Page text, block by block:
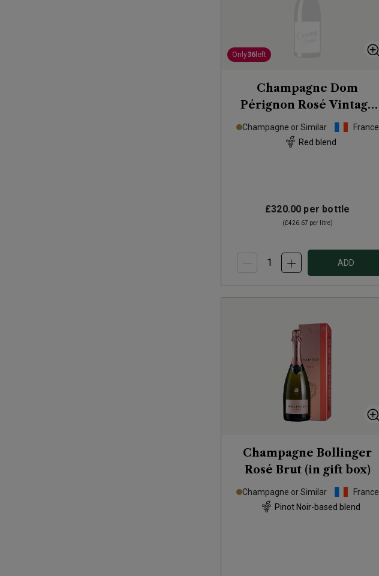
Only36 left
Champagne Dom
Pérignon Rosé Vintage
2010
Champagne or Similar
France
Red blend
£320.00 per bottle
(£426.67 per litre)
ADD
Champagne Bollinger
Rosé Brut (in gift box)
Champagne or Similar
France
Pinot Noir-based blend